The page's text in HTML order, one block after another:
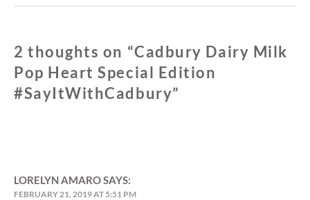
2 thoughts on “Cadbury Dairy Milk
Pop Heart Special Edition
#SayItWithCadbury”
LORELYN AMAROSAYS:
FEBRUARY 21, 2019 AT 5:51 PM